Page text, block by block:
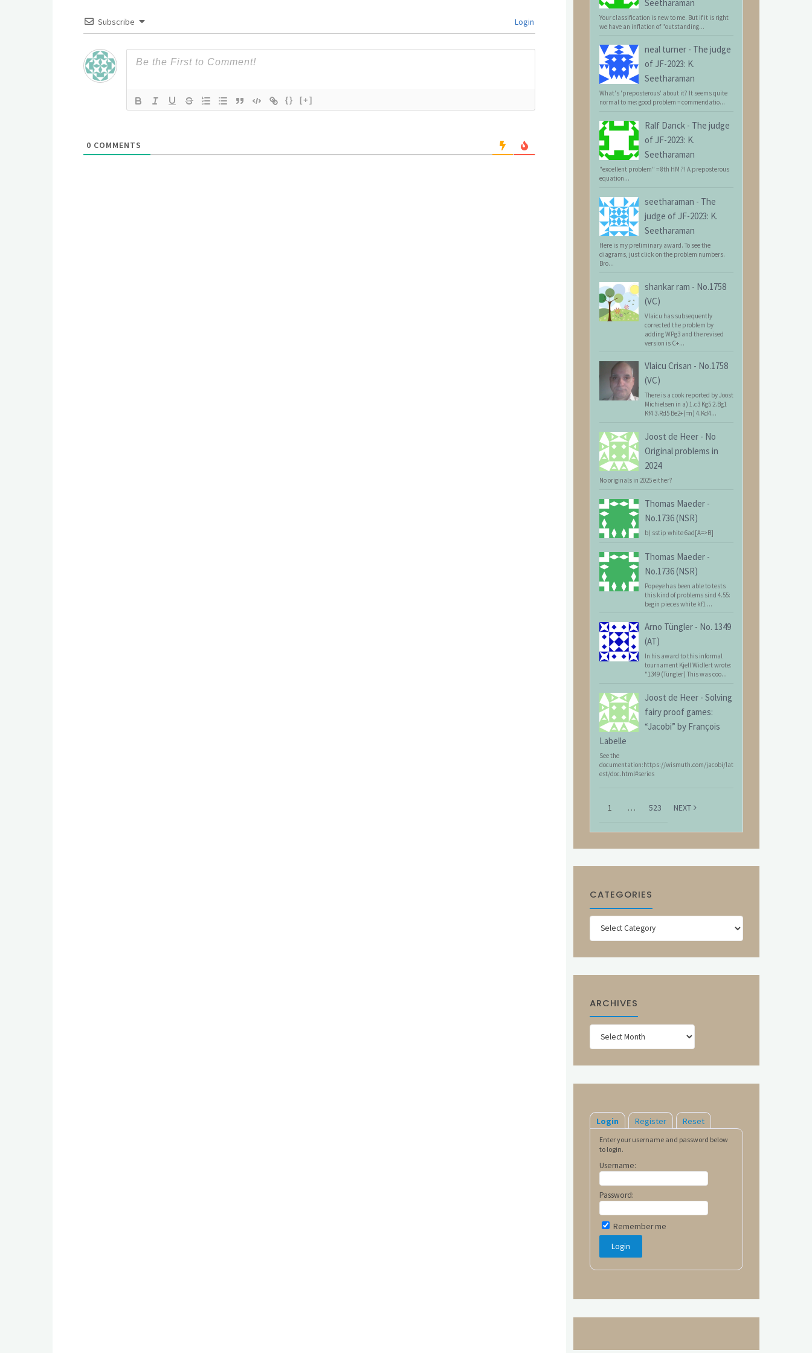
Subscribe Login
{} [+]
0 COMMENTS
Seetharaman
Your classification is new to me. But if it is right
we have an inflation of "outstanding...
neal turner - The judge
of JF-2023: K.
Seetharaman
What's 'preposterous' about it? It seems quite
normal to me: good problem = commendatio...
Ralf Danck - The judge
of JF-2023: K.
Seetharaman
"excellent problem" = 8th HM ?! A preposterous
equation...
seetharaman - The
judge of JF-2023: K.
Seetharaman
Here is my preliminary award. To see the
diagrams, just click on the problem numbers.
Bro...
shankar ram - No.1758
(VC)
Vlaicu has subsequently
corrected the problem by
adding WPg3 and the revised
version is C+...
Vlaicu Crisan - No.1758
(VC)
There is a cook reported by Joost
Michielsen in a) 1.c3 Kg5 2.Bg1
Kf4 3.Rd5 Be2+(=n) 4.Kd4...
Joost de Heer - No
Original problems in
2024
No originals in 2025 either?
Thomas Maeder -
No.1736 (NSR)
b) sstip white 6ad[A=>B]
Thomas Maeder -
No.1736 (NSR)
Popeye has been able to tests
this kind of problems sind 4.55:
begin pieces white kf1 ...
Arno Tüngler - No. 1349
(AT)
In his award to this informal
tournament Kjell Widlert wrote:
"1349 (Tüngler) This was coo...
Joost de Heer - Solving
fairy proof games:
“Jacobi” by François
Labelle
See the
documentation:https://wismuth.com/jacobi/lat
est/doc.html#series
1 … 523 NEXT
CATEGORIES
Categories
ARCHIVES
Archives
Login Register Reset
Enter your username and password below
to login.
Username:
Password:
Remember me